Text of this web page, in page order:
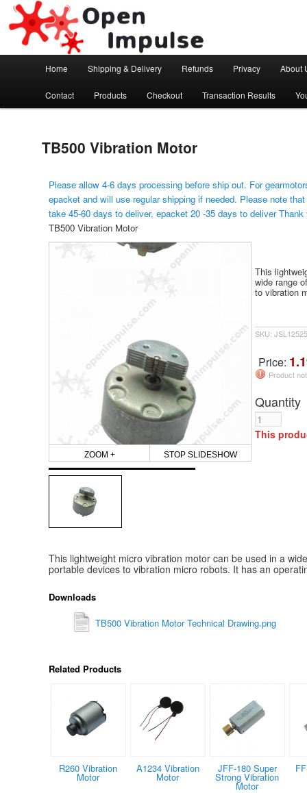
Open Impulse
Arduino, Electronic modules and Robotics
Skip to primary content
Home Shipping & Delivery Refunds Privacy About
Contact Products Checkout Transaction Results
TB500 Vibration Motor
Please allow 4-6 days processing before ship out. For
epacket and will use regular shipping if needed. Please note
take 45-60 days to deliver, epacket 20 -35 days to deliver
TB500 Vibration Motor
ZOOM + STOP SLIDESHOW
This
wide range
to vibration
SKU:
Price:
Product
Quantity
This
This lightweight micro vibration motor can be used in a
portable devices to vibration micro robots. It has an
Downloads
TB500 Vibration Motor Technical Drawing.png
Related Products
R260 Vibration
Motor
A1234 Vibration
Motor
JFF-180 Super
Strong Vibration
Motor